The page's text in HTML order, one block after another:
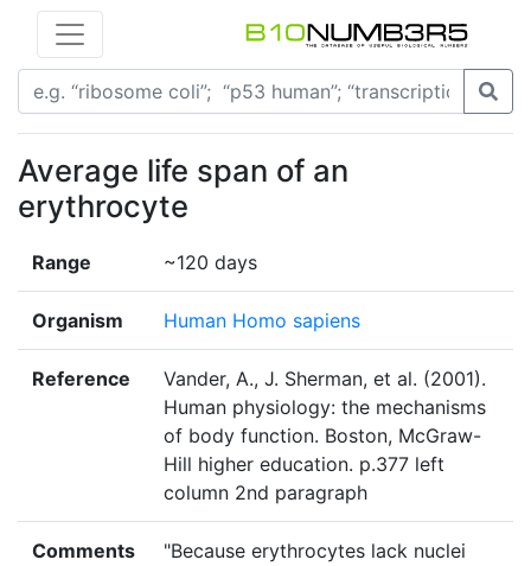
Average life span of an
erythrocyte
Range ~120 days
Organism Human Homo sapiens
Reference
Vander, A., J. Sherman, et al. (2001).
Human physiology: the mechanisms
of body function. Boston, McGraw-
Hill higher education. p.377 left
column 2nd paragraph
Comments
"Because erythrocytes lack nuclei